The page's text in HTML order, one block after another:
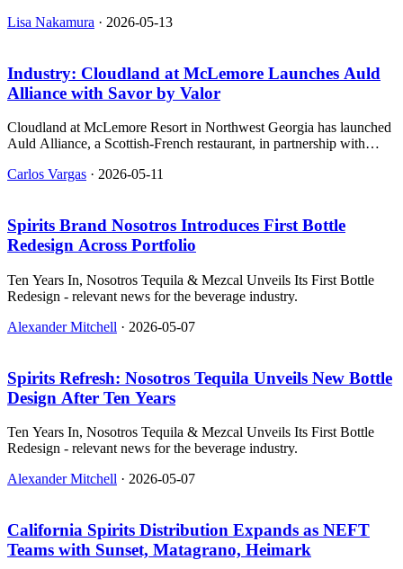
Lisa Nakamura · 2026-05-13
Industry: Cloudland at McLemore Launches Auld
Alliance with Savor by Valor
Cloudland at McLemore Resort in Northwest Georgia has launched
Auld Alliance, a Scottish-French restaurant, in partnership with
French training.
Carlos Vargas · 2026-05-11
Spirits Brand Nosotros Introduces First Bottle
Redesign Across Portfolio
Ten Years In, Nosotros Tequila & Mezcal Unveils Its First Bottle
Redesign - relevant news for the beverage industry.
Alexander Mitchell · 2026-05-07
Spirits Refresh: Nosotros Tequila Unveils New Bottle
Design After Ten Years
Ten Years In, Nosotros Tequila & Mezcal Unveils Its First Bottle
Redesign - relevant news for the beverage industry.
Alexander Mitchell · 2026-05-07
California Spirits Distribution Expands as NEFT
Teams with Sunset, Matagrano, Heimark